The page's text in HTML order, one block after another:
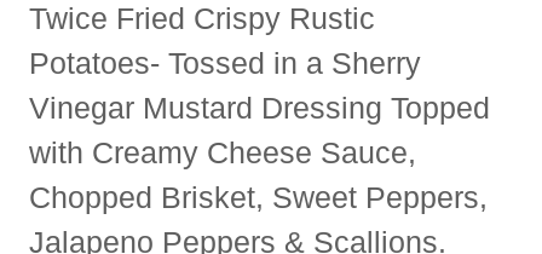
Twice Fried Crispy Rustic
Potatoes- Tossed in a Sherry
Vinegar Mustard Dressing Topped
with Creamy Cheese Sauce,
Chopped Brisket, Sweet Peppers,
Jalapeno Peppers & Scallions.